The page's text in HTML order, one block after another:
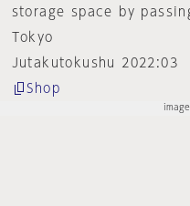
storage space by
Tokyo
Jutakutokushu 2022:03
Shop